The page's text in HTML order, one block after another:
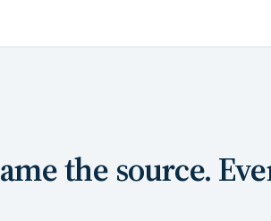
the source.